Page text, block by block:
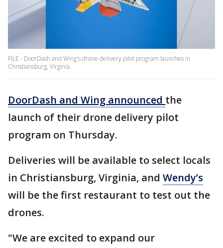
FILE - DoorDash and Wing's drone delivery pilot program launches in
Christiansburg, Virginia.
DoorDash and Wing announced the
launch of their drone delivery pilot
program on Thursday.
Deliveries will be available to select locals
in Christiansburg, Virginia, and Wendy’s
will be the first restaurant to test out the
drones.
"We are excited to expand our